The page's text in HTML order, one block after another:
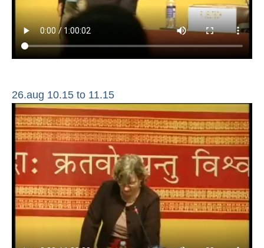
26.aug 10.15 to 11.15